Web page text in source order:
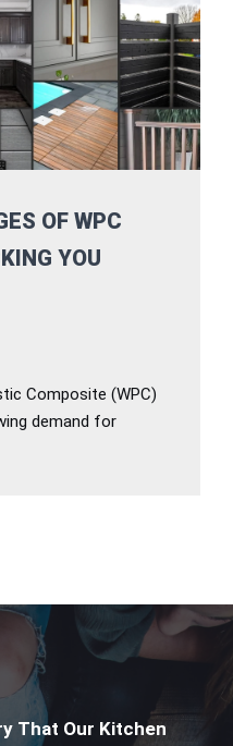
OF WPC
YOU
Composite (WPC)
demand for
That Our Kitchen